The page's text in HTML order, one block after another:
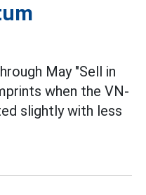
May "Sell in
when the VN-
slightly with less